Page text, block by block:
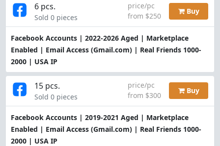
Facebook Accounts | 2022-2026 Aged | Marketplace
Enabled | Email Access (Gmail.com) | Real Friends 1000-
2000 | USA IP
6 pcs.
Sold 0 pieces
price/pc
from $250
Buy
Facebook Accounts | 2019-2021 Aged | Marketplace
Enabled | Email Access (Gmail.com) | Real Friends 1000-
2000 | USA IP
15 pcs.
Sold 0 pieces
price/pc
from $300
Buy